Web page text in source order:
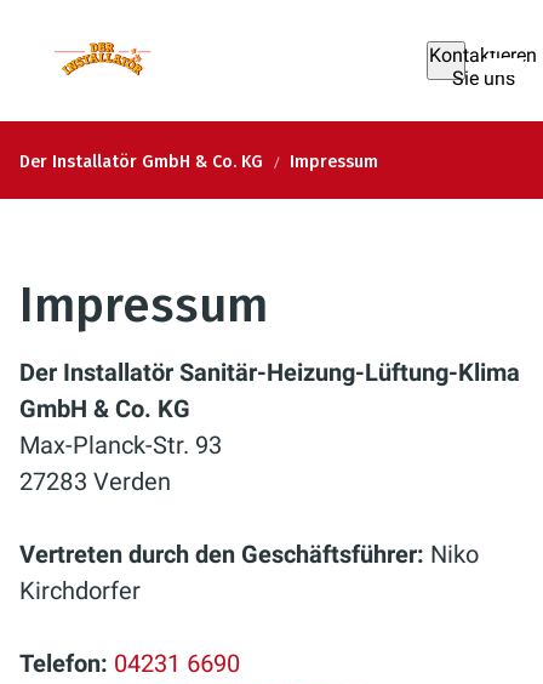
Kontaktieren
Sie uns
Der Installatör GmbH & Co. KG Impressum
Impressum
Der Installatör Sanitär-Heizung-Lüftung-Klima
GmbH & Co. KG
Max-Planck-Str. 93
27283 Verden
Vertreten durch den Geschäftsführer: Niko
Kirchdorfer
Telefon: 04231 6690